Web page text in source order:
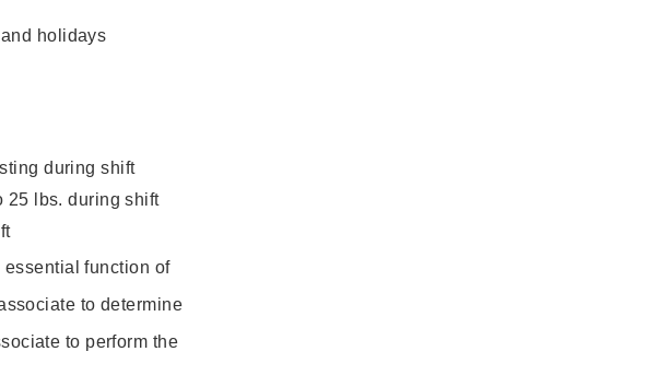
holidays
during shift
25 lbs. during shift
essential function of
to determine
to perform the